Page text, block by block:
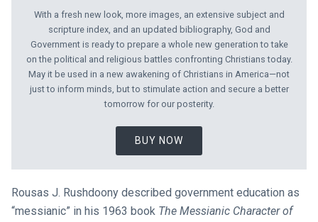
With a fresh new look, more images, an extensive subject and
scripture index, and an updated bibliography, God and
Government is ready to prepare a whole new generation to take
on the political and religious battles confronting Christians today.
May it be used in a new awakening of Christians in America—not
just to inform minds, but to stimulate action and secure a better
tomorrow for our posterity.
BUY NOW
Rousas J. Rushdoony described government education as
“messianic” in his 1963 book The Messianic Character of